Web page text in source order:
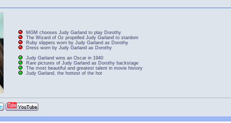
MGM chooses Judy Garland to play Dorothy
The Wizard of Oz propelled Judy Garland to stardom
Ruby slippers worn by Judy Garland as Dorothy
Dress worn by Judy Garland as Dorothy
Judy Garland wins an Oscar in 1940
Rare pictures of Judy Garland as Dorothy backstage
The most beautiful and greatest talent in movie history
Judy Garland, the hottest of the hot